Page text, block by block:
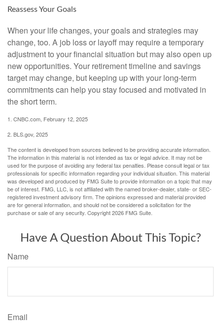
Reassess Your Goals
When your life changes, your goals and strategies may
change, too. A job loss or layoff may require a temporary
adjustment to your financial situation but may also open up
new opportunities. Your retirement timeline and savings
target may change, but keeping up with your long-term
commitments can help you stay focused and motivated in
the short term.
1. CNBC.com, February 12, 2025
2. BLS.gov, 2025
The content is developed from sources believed to be providing accurate information.
The information in this material is not intended as tax or legal advice. It may not be
used for the purpose of avoiding any federal tax penalties. Please consult legal or tax
professionals for specific information regarding your individual situation. This material
was developed and produced by FMG Suite to provide information on a topic that may
be of interest. FMG, LLC, is not affiliated with the named broker-dealer, state- or SEC-
registered investment advisory firm. The opinions expressed and material provided
are for general information, and should not be considered a solicitation for the
purchase or sale of any security. Copyright2026 FMG Suite.
Have A Question About This Topic?
Name
Email